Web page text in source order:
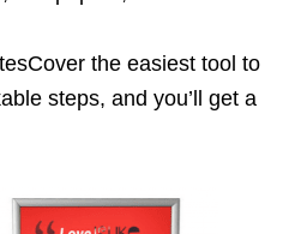
the easiest tool to
steps, and you’ll get a